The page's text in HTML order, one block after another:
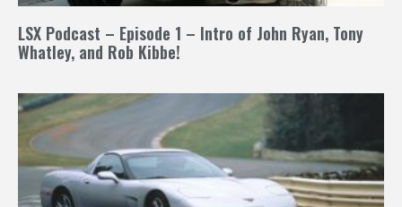
LSX Podcast – Episode 1 – Intro of John Ryan, Tony
Whatley, and Rob Kibbe!